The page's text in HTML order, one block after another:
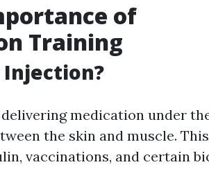
of
Training
Injection?
medication under
the skin and muscle.
vaccinations, and certain